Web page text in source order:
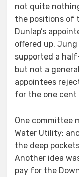
not quite
the positions of
Dunlap’s
offered up. Jung
supported a
but not a
appointees
for the one cent
One committee
Water Utility;
the deep
Another idea
pay for the